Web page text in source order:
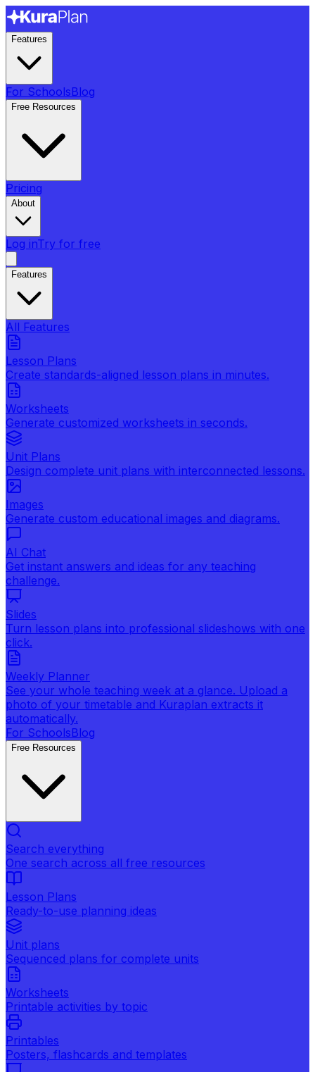
Features
For SchoolsBlog
Free Resources
Pricing
About
Log inTry for free
Features
All Features
Lesson Plans
Create standards-aligned lesson plans in minutes.
Worksheets
Generate customized worksheets in seconds.
Unit Plans
Design complete unit plans with interconnected lessons.
Images
Generate custom educational images and diagrams.
AI Chat
Get instant answers and ideas for any teaching
challenge.
Slides
Turn lesson plans into professional slideshows with one
click.
Weekly Planner
See your whole teaching week at a glance. Upload a
photo of your timetable and Kuraplan extracts it
automatically.
For SchoolsBlog
Free Resources
Search everything
One search across all free resources
Lesson Plans
Ready-to-use planning ideas
Unit plans
Sequenced plans for complete units
Worksheets
Printable activities by topic
Printables
Posters, flashcards and templates